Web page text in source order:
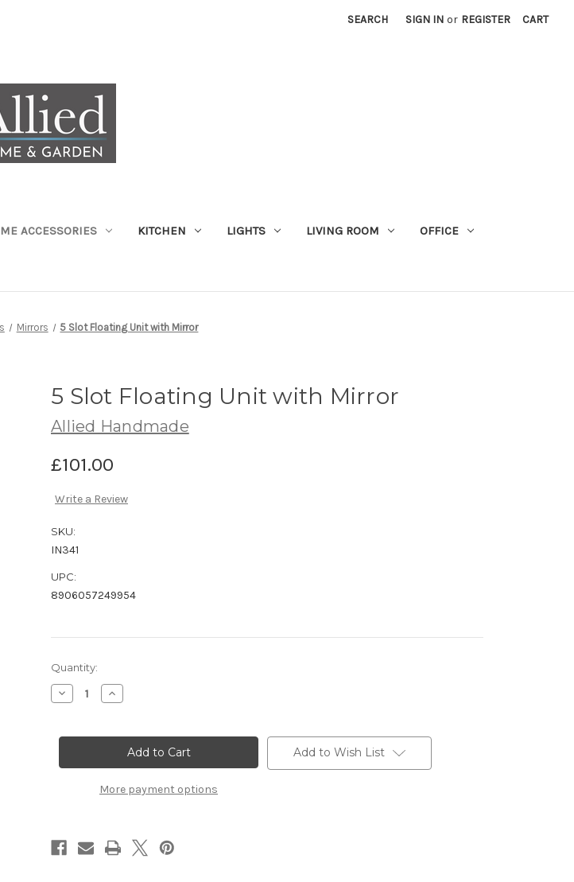
SEARCH SIGN IN or REGISTER CART
ACCESSORIES KITCHEN LIGHTS LIVING ROOM OFFICE
Mirrors 5 Slot Floating Unit with Mirror
5 Slot Floating Unit with Mirror
Allied Handmade
£101.00
Write a Review
SKU:
IN341
UPC:
8906057249954
Current
Stock:
Quantity:
Decrease
Quantity
Slot
with
Increase
Quantity
Slot
Floating
Unit
with
More payment options
Add to Wish List